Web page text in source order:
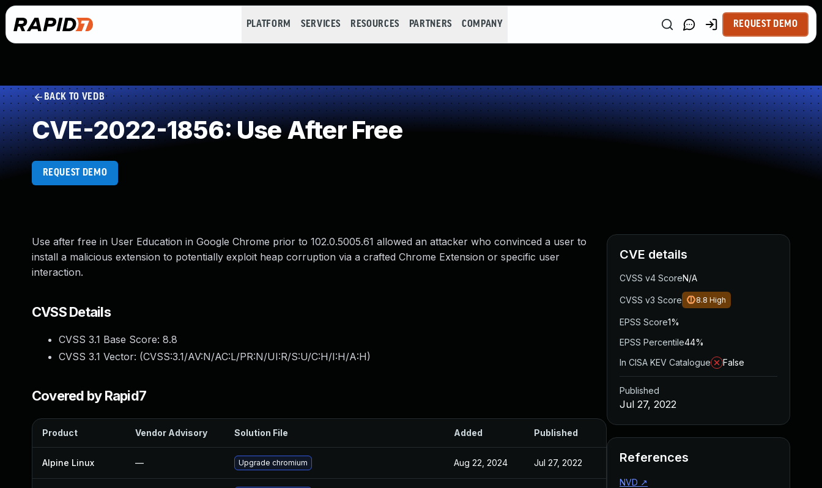
PLATFORM SERVICES RESOURCES PARTNERS COMPANY REQUEST DEMO
BACK TO VEDB
CVE-2022-1856: Use After Free
REQUEST DEMO
Use after free in User Education in Google Chrome prior to 102.0.5005.61 allowed an attacker who convinced a user to
install a malicious extension to potentially exploit heap corruption via a crafted Chrome Extension or specific user
interaction.
CVSS Details
CVSS 3.1 Base Score: 8.8
CVSS 3.1 Vector: (CVSS:3.1/AV:N/AC:L/PR:N/UI:R/S:U/C:H/I:H/A:H)
Covered by Rapid7
Product Vendor Advisory Solution File Added Published
Alpine Linux — Upgrade chromium Aug 22, 2024 Jul 27, 2022
CVE details
CVSS v4 ScoreN/A
CVSS v3 Score 8.8 High
EPSS Score1%
EPSS Percentile44%
In CISA KEV Catalogue
False
Published
Jul 27, 2022
References
NVD ↗